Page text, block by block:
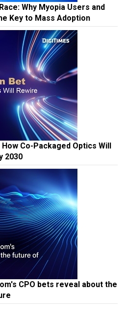
Why Myopia Users and
Key to Mass Adoption
Co-Packaged Optics Will
2030
CPO bets reveal about the